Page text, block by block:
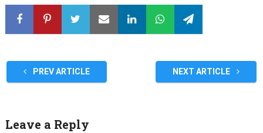
PREV ARTICLE NEXT ARTICLE
Leave a Reply